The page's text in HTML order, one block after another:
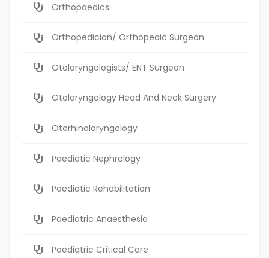
Orthopaedics
Orthopedician/ Orthopedic Surgeon
Otolaryngologists/ ENT Surgeon
Otolaryngology Head And Neck Surgery
Otorhinolaryngology
Paediatic Nephrology
Paediatic Rehabilitation
Paediatric Anaesthesia
Paediatric Critical Care